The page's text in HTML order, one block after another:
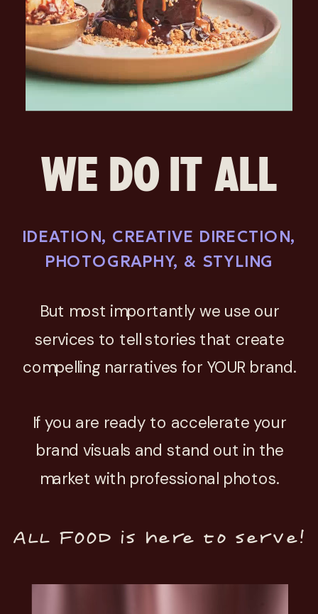
ALL FOOD is here to serve!
But most importantly we use our
services to tell stories that create
compelling narratives for YOUR brand.
If you are ready to accelerate your
brand visuals and stand out in the
market with professional photos.
IDEATION, CREATIVE DIRECTION,
PHOTOGRAPHY, & STYLING
WE DO IT ALL